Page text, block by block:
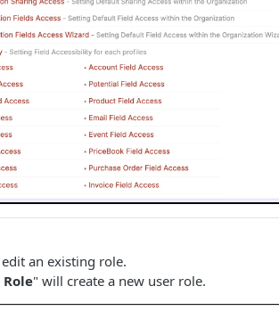
an existing role.
" will create a new user role.